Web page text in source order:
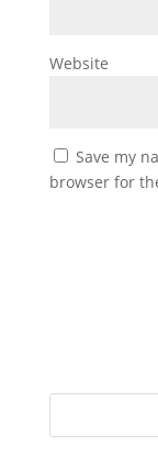
Website
Save my
browser for